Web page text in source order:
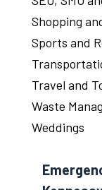
Shopping
Sports and
Travel and
Waste
Weddings